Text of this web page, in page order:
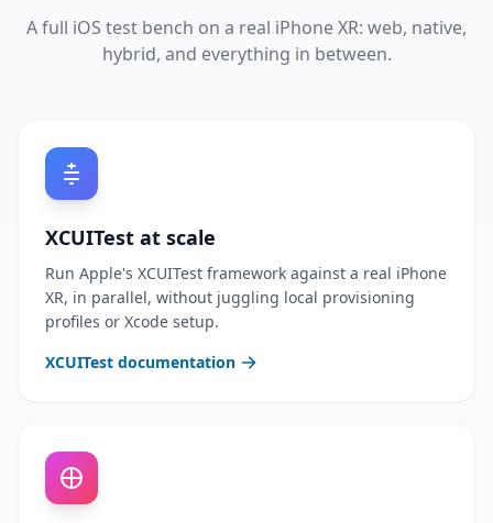
A full iOS test bench on a real iPhone XR: web, native,
hybrid, and everything in between.
XCUITest at scale
Run Apple's XCUITest framework against a real iPhone
XR, in parallel, without juggling local provisioning
profiles or Xcode setup.
XCUITest documentation